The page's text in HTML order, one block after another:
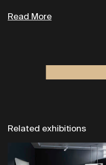
Read More
Related exhibitions